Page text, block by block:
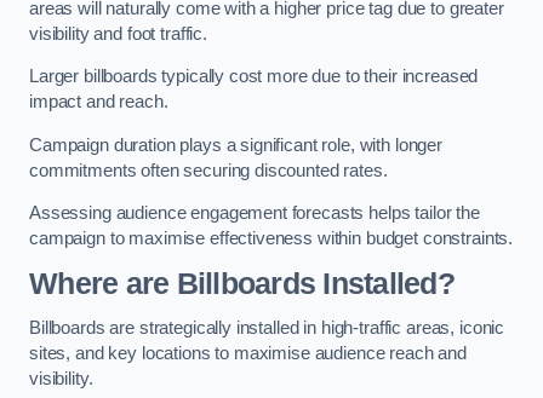
areas will naturally come with a higher price tag due to greater
visibility and foot traffic.
Larger billboards typically cost more due to their increased
impact and reach.
Campaign duration plays a significant role, with longer
commitments often securing discounted rates.
Assessing audience engagement forecasts helps tailor the
campaign to maximise effectiveness within budget constraints.
Where are Billboards Installed?
Billboards are strategically installed in high-traffic areas, iconic
sites, and key locations to maximise audience reach and
visibility.